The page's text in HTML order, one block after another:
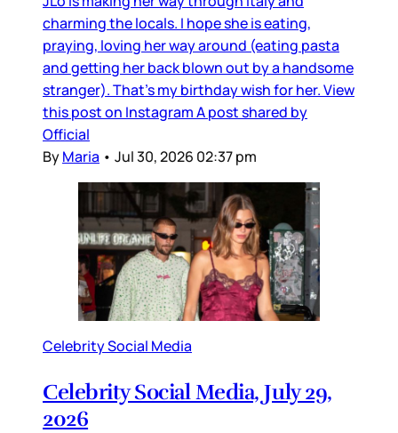
charming the locals. I hope she is eating,
praying, loving her way around (eating pasta
and getting her back blown out by a handsome
stranger). That’s my birthday wish for her. View
this post on Instagram A post shared by
Official
ByMaria • Jul 30, 2026 02:37 pm
Celebrity Social Media
Celebrity Social Media, July 29,
2026